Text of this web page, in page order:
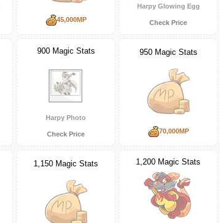
45,000MP
Harpy Glowing Egg
Check Price
900 Magic Stats
Harpy Photo
Check Price
950 Magic Stats
70,000MP
1,150 Magic Stats 1,200 Magic Stats